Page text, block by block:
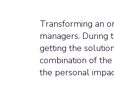
Transforming an
managers. During
getting the
combination of
the personal